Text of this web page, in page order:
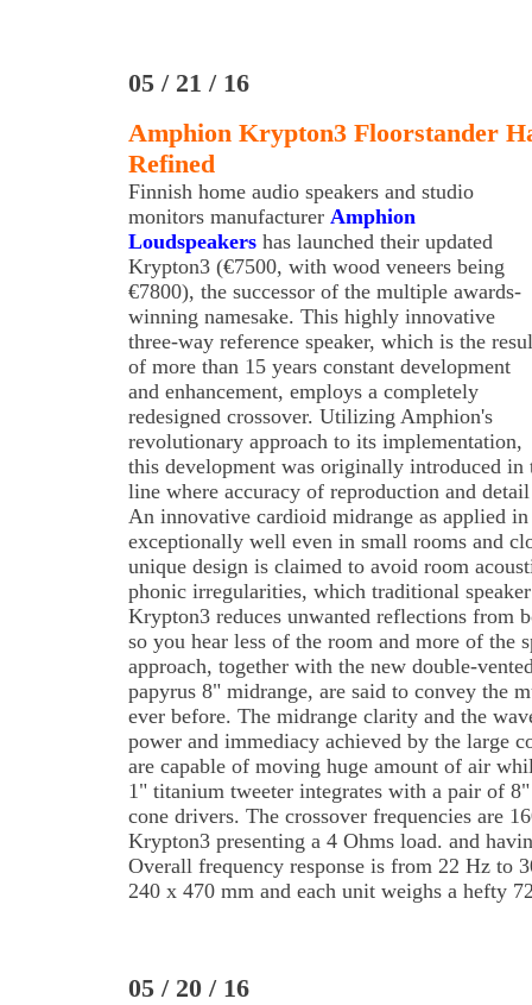
05 / 21 / 16
Amphion Krypton3 Floorstander
Refined
Finnish home audio speakers and studio
monitors manufacturer Amphion
Loudspeakers has launched their updated
Krypton3 (€7500, with wood veneers being
€7800), the successor of the multiple awards-
winning namesake. This highly innovative
three-way reference speaker, which is the
of more than 15 years constant development
and enhancement, employs a completely
redesigned crossover. Utilizing Amphion's
revolutionary approach to its implementation,
this development was originally introduced in
line where accuracy of reproduction and
An innovative cardioid midrange as applied
exceptionally well even in small rooms and
unique design is claimed to avoid room
phonic irregularities, which traditional
Krypton3 reduces unwanted reflections from
so you hear less of the room and more of the
approach, together with the new double-
papyrus 8" midrange, are said to convey the
ever before. The midrange clarity and the
power and immediacy achieved by the large
are capable of moving huge amount of air
1" titanium tweeter integrates with a pair of
cone drivers. The crossover frequencies are
Krypton3 presenting a 4 Ohms load. and
Overall frequency response is from 22 Hz to
240 x 470 mm and each unit weighs a hefty
05 / 20 / 16